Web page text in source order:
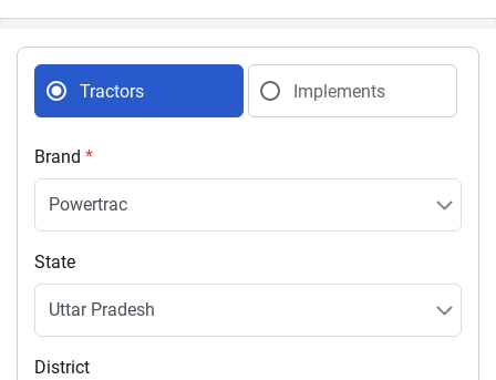
Tractors Implements
Brand *
State
District